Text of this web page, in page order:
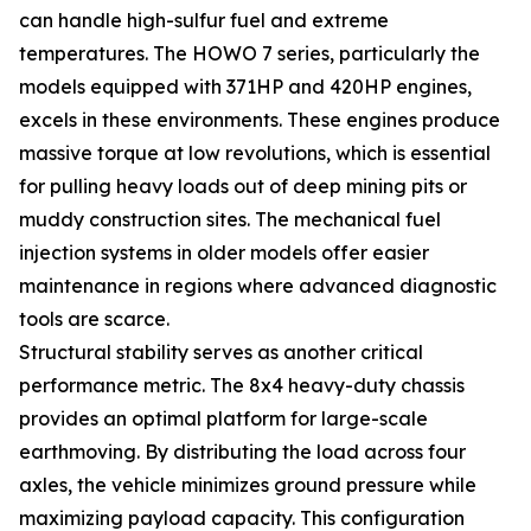
can handle high-sulfur fuel and extreme
temperatures. The HOWO 7 series, particularly the
models equipped with 371HP and 420HP engines,
excels in these environments. These engines produce
massive torque at low revolutions, which is essential
for pulling heavy loads out of deep mining pits or
muddy construction sites. The mechanical fuel
injection systems in older models offer easier
maintenance in regions where advanced diagnostic
tools are scarce.
Structural stability serves as another critical
performance metric. The 8x4 heavy-duty chassis
provides an optimal platform for large-scale
earthmoving. By distributing the load across four
axles, the vehicle minimizes ground pressure while
maximizing payload capacity. This configuration